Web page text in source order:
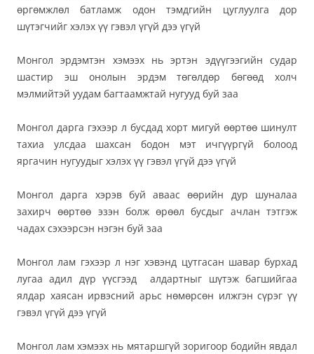
өргөмжлөл батламж одон тэмдгийн цуглуулга дор
шүтэгчийг хэлэх үү гэвэл үгүй дээ үгүй
Монгол эрдэмтэн хэмээх нь эртэн эдүүгээгийн судар
шастир эш онолын эрдэм төгөлдөр бөгөөд холч
мэлмийтэй уудам багтаамжтай нугууд буй заа
Монгол дарга гэхээр л бусдад хорт мигуй өөртөө шинулт
тахиа улсдаа шахсан бодон мэт ичгүүргүй болоод
яргачин нугуудыг хэлэх үү гэвэл үгүй дээ үгүй
Монгол дарга хэрэв буй аваас өөрийн дур шуналаа
захирч өөртөө эзэн болж өрөөл бусдыг ачлан тэтгэж
чадах сэхээрсэн нэгэн буй заа
Монгол лам гэхээр л нэг хэвэнд цутгасан шавар бурхад
лугаа адил дүр үүсгээд
алдартныг шүтэж багшийгаа
ялдар хаясан ирвэсний арьс нөмөрсөн илжгэн сүрэг үү
гэвэл үгүй дээ үгүй
Монгол лам хэмээх нь мятаршгүй зоригоор бодийн явдал